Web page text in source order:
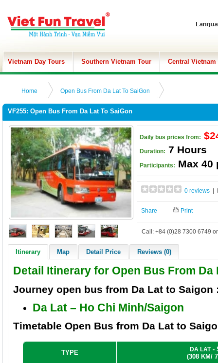
Vietnam Day Tours Southern Vietnam Tour Central Vietnam
Home Open Bus From Da Lat To SaiGon
VF255: Open Bus From Da Lat To SaiGon
Daily bus prices from:
Duration: 7 Hours
Participants: Max 40
0 reviews
Share Print
Call: +84 (0)28 7300 6749
Itinerary Map Detail Price Reviews (0)
Detail Itinerary for Open Bus From Da
Journey open bus from Da Lat to Saigon
Da Lat – Ho Chi Minh/Saigon
Timetable Open Bus from Da Lat to
TYPE DA LAT-
(308 KM/